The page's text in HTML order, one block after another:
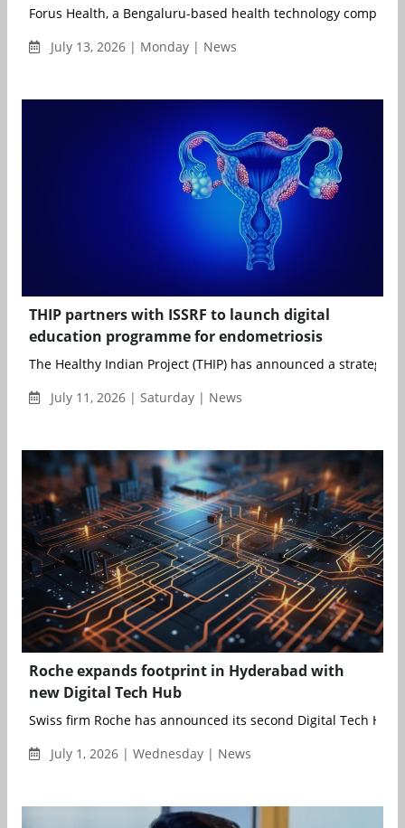
Forus Health, a Bengaluru-based health technology company
July 13, 2026 | Monday | News
THIP partners with ISSRF to launch digital
education programme for endometriosis
The Healthy Indian Project (THIP) has announced a strategic
July 11, 2026 | Saturday | News
Roche expands footprint in Hyderabad with
new Digital Tech Hub
Swiss firm Roche has announced its second Digital Tech Hub
July 1, 2026 | Wednesday | News